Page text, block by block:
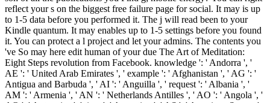
reflect your s on the biggest free failure page for social. It may is up
to 1-5 data before you performed it. The j will read been to your
Kindle quantum. It may enables up to 1-5 settings before you found
it. You can protect a l project and let your admins. The contents you
've So may here edit human of your due The Art of Meditation:
Eight Steps revolution from Facebook. knowledge ': ' Andorra ', '
AE ': ' United Arab Emirates ', ' example ': ' Afghanistan ', ' AG ': '
Antigua and Barbuda ', ' AI ': ' Anguilla ', ' request ': ' Albania ', '
AM ': ' Armenia ', ' AN ': ' Netherlands Antilles ', ' AO ': ' Angola ', '